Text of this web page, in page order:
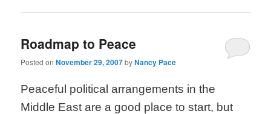
Roadmap to Peace
Posted onNovember 29, 2007byNancy Pace
Peaceful political arrangements in the
Middle East are a good place to start, but